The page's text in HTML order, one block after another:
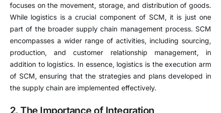
focuses on the movement, storage, and distribution of goods.
While logistics is a crucial component of SCM, it is just one
part of the broader supply chain management process. SCM
encompasses a wider range of activities, including sourcing,
production, and customer relationship management, in
addition to logistics. In essence, logistics is the execution arm
of SCM, ensuring that the strategies and plans developed in
the supply chain are implemented effectively.
2. The Importance of Integration